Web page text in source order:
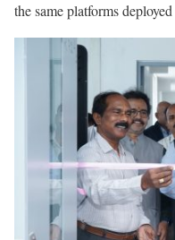
the same platforms